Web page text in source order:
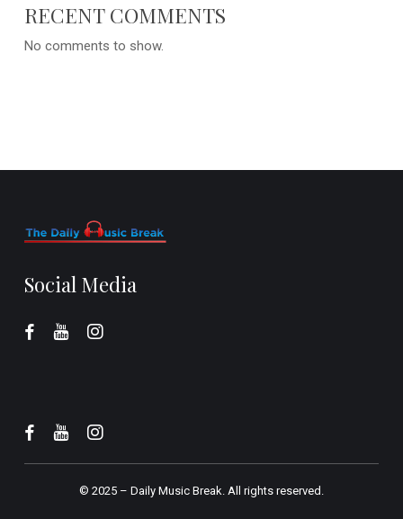
RECENT COMMENTS
No comments to show.
Social Media
© 2025 – Daily Music Break.All rights reserved.